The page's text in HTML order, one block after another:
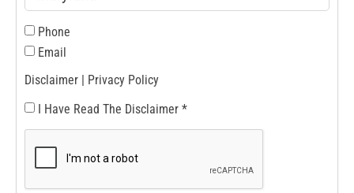
Phone
Email
Disclaimer | Privacy Policy
I Have Read The Disclaimer *